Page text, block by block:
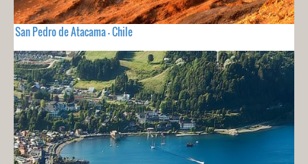
San Pedro de Atacama - Chile